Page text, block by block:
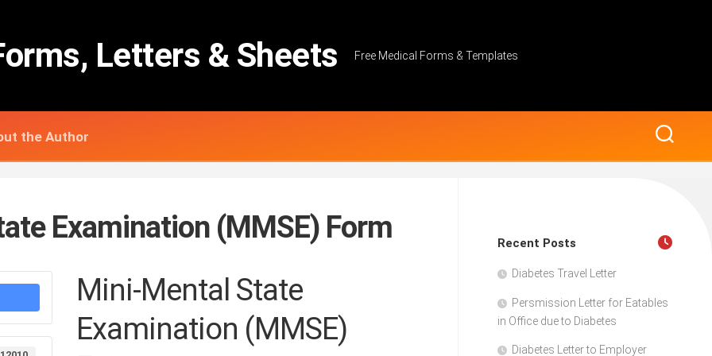
Letters & Sheets Free Medical Forms & Templates
the Author
Examination (MMSE) Form
Mini-Mental State
Examination (MMSE)
Recent Posts
Diabetes Travel Letter
Persmission Letter for Eatables
in Office due to Diabetes
Diabetes Letter to Employer